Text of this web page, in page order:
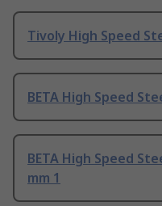
Tivoly High Speed
BETA High Speed
BETA High Speed
mm 1